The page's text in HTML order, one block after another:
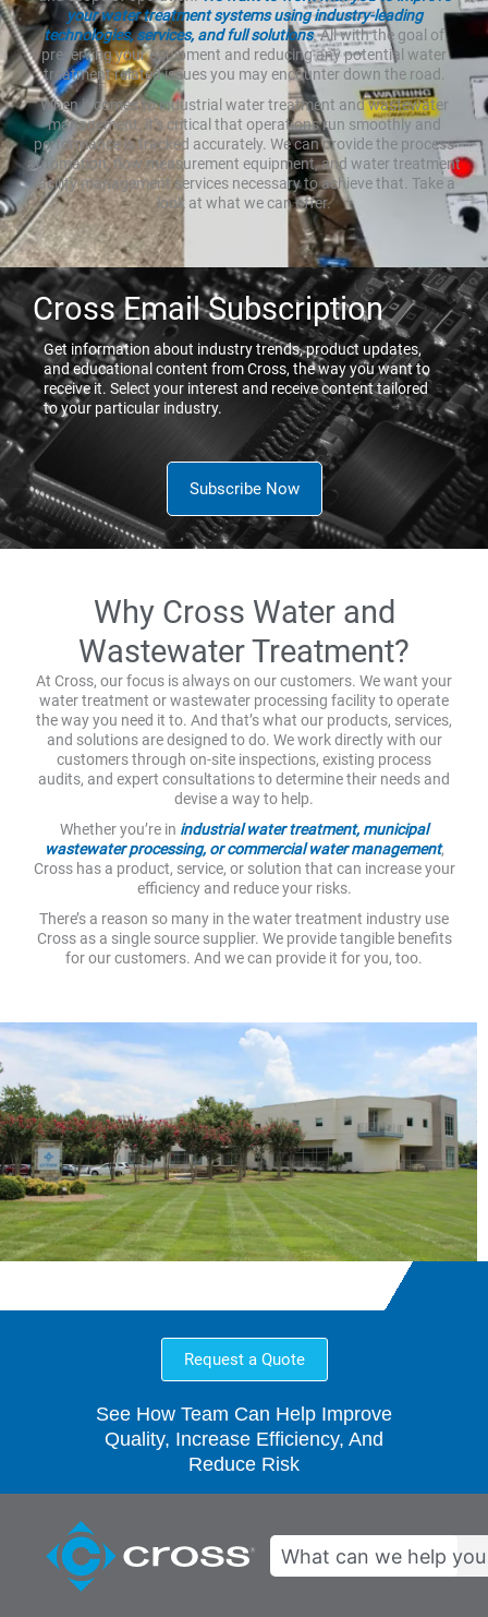
your water treatment systems using industry-leading
technologies, services, and full solutions. All with the goal of
preserving your equipment and reducing any potential water
treatment related issues you may encounter down the road.
When it comes to industrial water treatment and wastewater
management, it’s critical that operations run smoothly and
performance is tracked accurately. We can provide the process
automation, flow measurement equipment, and water treatment
facility management services necessary to achieve that. Take a
look at what we can offer.
Cross Email Subscription
Get information about industry trends, product updates,
and educational content from Cross, the way you want to
receive it. Select your interest and receive content tailored
to your particular industry.
Subscribe Now
Why Cross Water and
Wastewater Treatment?
At Cross, our focus is always on our customers. We want your
water treatment or wastewater processing facility to operate
the way you need it to. And that’s what our products, services,
and solutions are designed to do. We work directly with our
customers through on-site inspections, existing process
audits, and expert consultations to determine their needs and
devise a way to help.
Whether you’re in industrial water treatment, municipal
wastewater processing, or commercial water management,
Cross has a product, service, or solution that can increase your
efficiency and reduce your risks.
There’s a reason so many in the water treatment industry use
Cross as a single source supplier. We provide tangible benefits
for our customers. And we can provide it for you, too.
Request a Quote
See How Team Can Help Improve
Quality, Increase Efficiency, And
Reduce Risk
Search